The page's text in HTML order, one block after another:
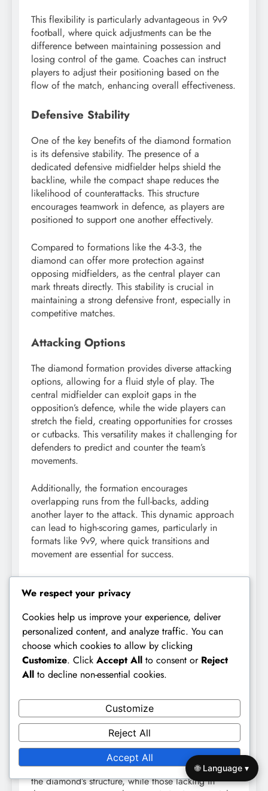
This flexibility is particularly advantageous in 9v9
football, where quick adjustments can be the
difference between maintaining possession and
losing control of the game. Coaches can instruct
players to adjust their positioning based on the
flow of the match, enhancing overall effectiveness.
Defensive Stability
One of the key benefits of the diamond formation
is its defensive stability. The presence of a
dedicated defensive midfielder helps shield the
backline, while the compact shape reduces the
likelihood of counterattacks. This structure
encourages teamwork in defence, as players are
positioned to support one another effectively.
Compared to formations like the 4-3-3, the
diamond can offer more protection against
opposing midfielders, as the central player can
mark threats directly. This stability is crucial in
maintaining a strong defensive front, especially in
competitive matches.
Attacking Options
The diamond formation provides diverse attacking
options, allowing for a fluid style of play. The
central midfielder can exploit gaps in the
opposition’s defence, while the wide players can
stretch the field, creating opportunities for crosses
or cutbacks. This versatility makes it challenging for
defenders to predict and counter the team’s
movements.
Additionally, the formation encourages
overlapping runs from the full-backs, adding
another layer to the attack. This dynamic approach
can lead to high-scoring games, particularly in
formats like 9v9, where quick transitions and
movement are essential for success.
football largely depends on the players’
understanding of their roles and the team’s overall
strategy. When executed well, it can dominate
possession and create numerous scoring
opportunities. However, it requires disciplined
communicate effectively.
Coaches should consider the strengths and
weaknesses of their squad when implementing this
formation. Teams with strong midfielders and
versatile forwards will likely benefit the most from
the diamond’s structure, while those lacking in
We respect your privacy
Cookies help us improve your experience, deliver
personalized content, and analyze traffic. You can
choose which cookies to allow by clicking
Customize. Click Accept All to consent or Reject
All to decline non-essential cookies.
Customize
Reject All
Accept All
🌐 Language ▾